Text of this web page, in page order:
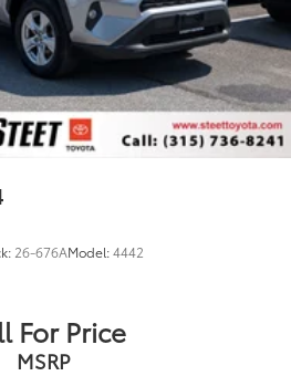
26-676AModel:4442
For Price
MSRP